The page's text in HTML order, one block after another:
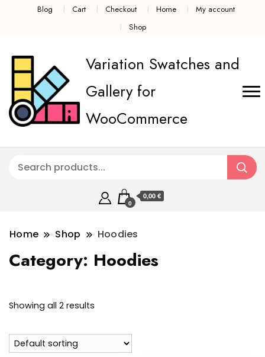
Blog Cart Checkout Home
My account
Shop
Variation Swatches and
Gallery for
WooCommerce
0
0,00 €
Home Shop Hoodies
Category: Hoodies
Showing all 2 results